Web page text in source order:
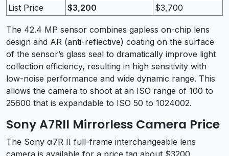
List Price
$3,200 $3,700
The 42.4 MP sensor combines gapless on-chip lens
design and AR (anti-reflective) coating on the surface
of the sensor’s glass seal to dramatically improve light
collection efficiency, resulting in high sensitivity with
low-noise performance and wide dynamic range. This
allows the camera to shoot at an ISO range of 100 to
25600 that is expandable to ISO 50 to 1024002.
Sony A7RII Mirrorless Camera Price
The Sony α7R II full-frame interchangeable lens